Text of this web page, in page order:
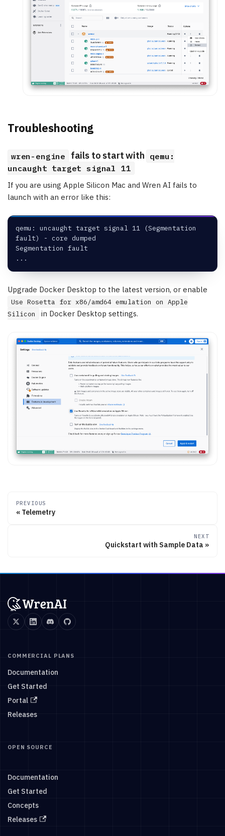
Troubleshooting
wren-engine fails to start with qemu:
uncaught target signal 11
If you are using Apple Silicon Mac and Wren AI fails to
launch with an error like this:
qemu: uncaught target signal 11 (Segmentation
fault) - core dumped
Segmentation fault
...
Upgrade Docker Desktop to the latest version, or enable
Use Rosetta for x86/amd64 emulation on Apple
Silicon
in Docker Desktop settings.
PREVIOUS
Telemetry
NEXT
Quickstart with Sample Data
COMMERCIAL PLANS
Documentation
Get Started
Portal
Releases
OPEN SOURCE
Documentation
Get Started
Concepts
Releases